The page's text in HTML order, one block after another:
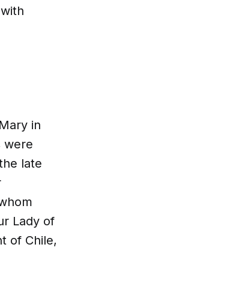
in
were
late
Lady of
of Chile,